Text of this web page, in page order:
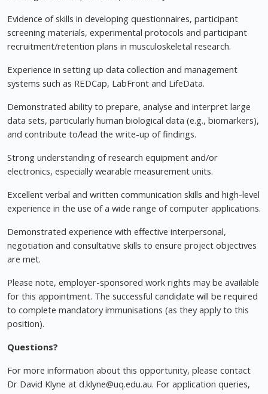
Evidence of skills in developing questionnaires, participant
screening materials, experimental protocols and participant
recruitment/retention plans in musculoskeletal research.
Experience in setting up data collection and management
systems such as REDCap, LabFront and LifeData.
Demonstrated ability to prepare, analyse and interpret large
data sets, particularly human biological data (e.g., biomarkers),
and contribute to/lead the write-up of findings.
Strong understanding of research equipment and/or
electronics, especially wearable measurement units.
Excellent verbal and written communication skills and high-level
experience in the use of a wide range of computer applications.
Demonstrated experience with effective interpersonal,
negotiation and consultative skills to ensure project objectives
are met.
Please note, employer-sponsored work rights may be available
for this appointment. The successful candidate will be required
to complete mandatory immunisations (as they apply to this
position).
Questions?
For more information about this opportunity, please contact
Dr David Klyne at d.klyne@uq.edu.au. For application queries,